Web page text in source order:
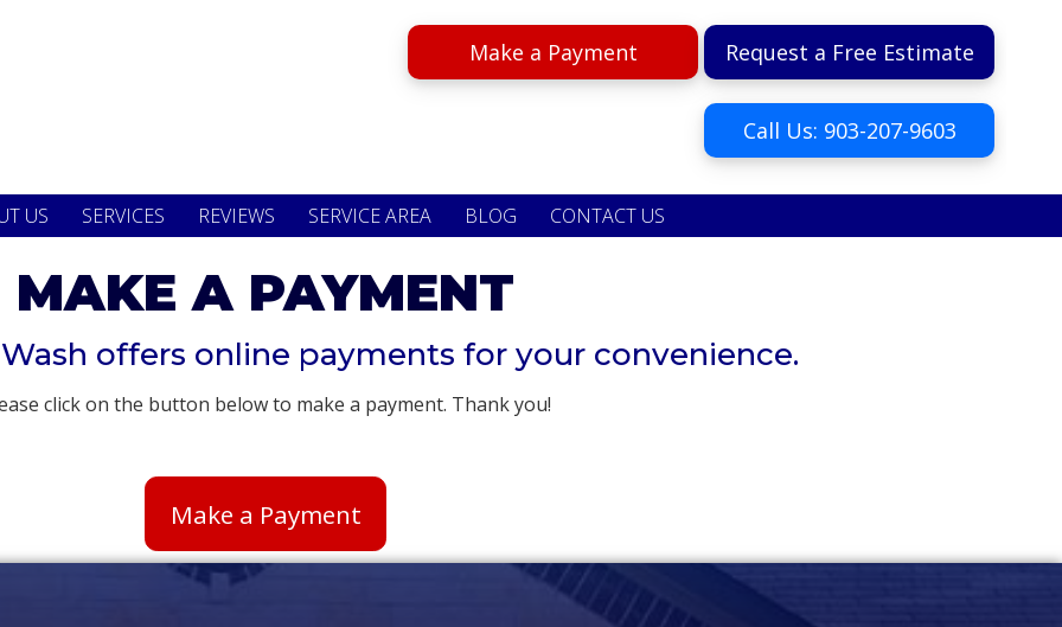
Make a Payment Request a Free Estimate
Call Us: 903-207-9603
US SERVICES REVIEWS SERVICE AREA BLOG CONTACT US
MAKE A PAYMENT
offers online payments for your convenience.
click on the button below to make a payment. Thank you!
Make a Payment